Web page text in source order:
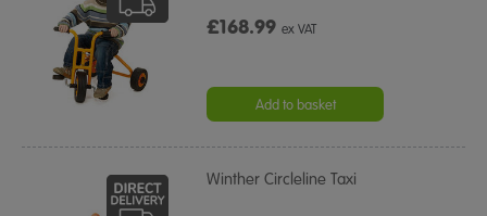
£168.99ex VAT
Add to basket
Winther Circleline Taxi